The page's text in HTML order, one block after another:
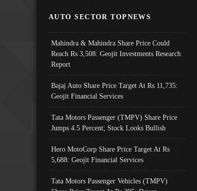
AUTO SECTOR TOPNEWS
Mahindra & Mahindra Share Price Could
Reach Rs 3,508: Geojit Investments Research
Report
Bajaj Auto Share Price Target At Rs 11,735:
Geojit Financial Services
Tata Motors Passenger (TMPV) Share Price
Jumps 4.5 Percent; Stock Looks Bullish
Hero MotoCorp Share Price Target At Rs
5,688: Geojit Financial Services
Tata Motors Passenger Vehicles (TMPV)